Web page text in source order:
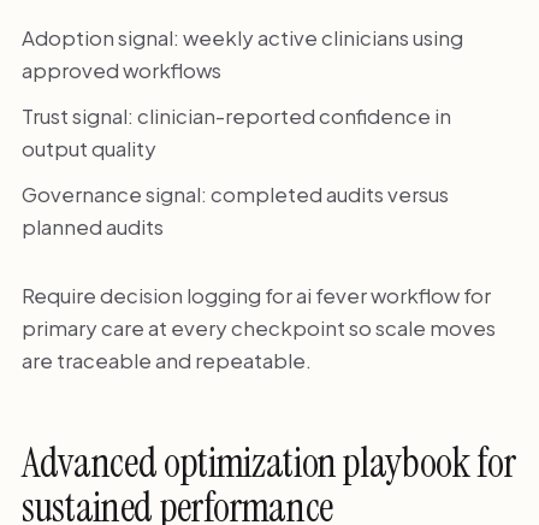
Adoption signal: weekly active clinicians using
approved workflows
Trust signal: clinician-reported confidence in
output quality
Governance signal: completed audits versus
planned audits
Require decision logging for ai fever workflow for
primary care at every checkpoint so scale moves
are traceable and repeatable.
Advanced optimization playbook for
sustained performance